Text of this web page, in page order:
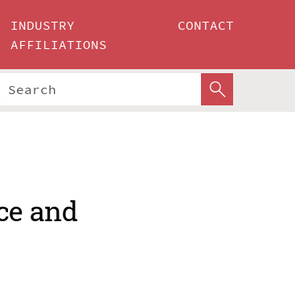
INDUSTRY
AFFILIATIONS
CONTACT
and